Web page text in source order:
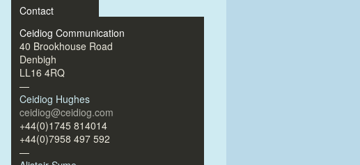
Contact
Ceidiog Communication
40 Brookhouse Road
Denbigh
LL16 4RQ
—
Ceidiog Hughes
ceidiog@ceidiog.com
+44(0)1745 814014
+44(0)7958 497 592
—